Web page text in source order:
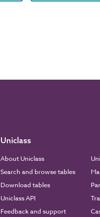
Uniclass
About Uniclass
Search and browse tables
Download tables
Uniclass API
Feedback and support